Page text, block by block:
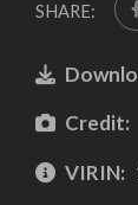
SHARE:
Credit:
VIRIN: